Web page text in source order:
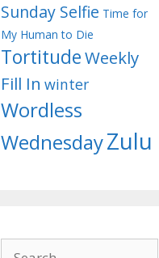
Sunday Selfie Time for
My Human to Die
TortitudeWeekly
Fill In winter
Wordless
WednesdayZulu